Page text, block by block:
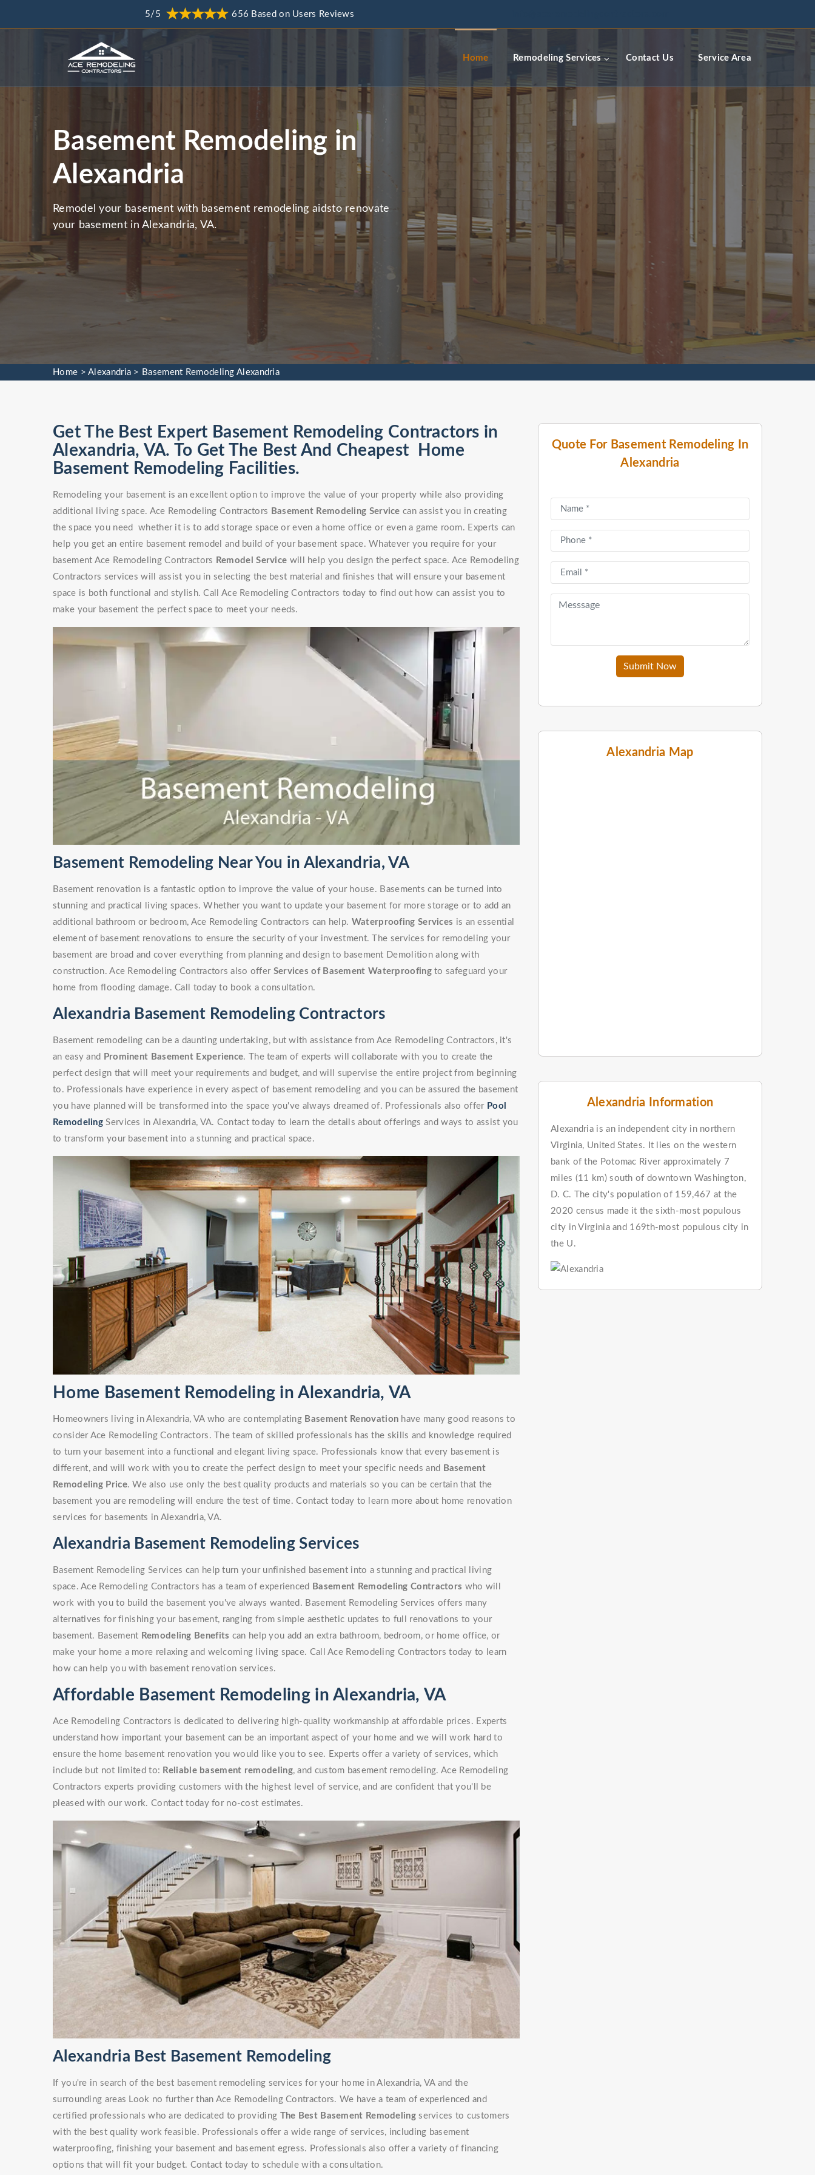
5/5 656 Based on Users Reviews
Home Remodeling Services Contact Us Service Area
Basement Remodeling in
Alexandria
Remodel your basement with basement remodeling aidsto renovate
your basement in Alexandria, VA.
Home >Alexandria > Basement Remodeling Alexandria
Quote For Basement Remodeling In
Alexandria
Submit Now
Alexandria Map
Alexandria Information
Alexandria is an independent city in northern
Virginia, United States. It lies on the western
bank of the Potomac River approximately 7
miles (11 km) south of downtown Washington,
D. C. The city's population of 159,467 at the
2020 census made it the sixth-most populous
city in Virginia and 169th-most populous city in
the U.
Get The Best Expert Basement Remodeling Contractors in
Alexandria, VA. To Get The Best And Cheapest Home
Basement Remodeling Facilities.
Remodeling your basement is an excellent option to improve the value of your property while also providing
additional living space. Ace Remodeling Contractors Basement Remodeling Service can assist you in creating
the space you need whether it is to add storage space or even a home office or even a game room. Experts can
help you get an entire basement remodel and build of your basement space. Whatever you require for your
basement Ace Remodeling Contractors Remodel Service will help you design the perfect space. Ace Remodeling
Contractors services will assist you in selecting the best material and finishes that will ensure your basement
space is both functional and stylish. Call Ace Remodeling Contractors today to find out how can assist you to
make your basement the perfect space to meet your needs.
Basement Remodeling Near You in Alexandria, VA
Basement renovation is a fantastic option to improve the value of your house. Basements can be turned into
stunning and practical living spaces. Whether you want to update your basement for more storage or to add an
additional bathroom or bedroom, Ace Remodeling Contractors can help. Waterproofing Services is an essential
element of basement renovations to ensure the security of your investment. The services for remodeling your
basement are broad and cover everything from planning and design to basement Demolition along with
construction. Ace Remodeling Contractors also offer Services of Basement Waterproofingto safeguard your
home from flooding damage. Call today to book a consultation.
Alexandria Basement Remodeling Contractors
Basement remodeling can be a daunting undertaking, but with assistance from Ace Remodeling Contractors, it's
an easy and Prominent Basement Experience. The team of experts will collaborate with you to create the
perfect design that will meet your requirements and budget, and will supervise the entire project from beginning
to. Professionals have experience in every aspect of basement remodeling and you can be assured the basement
you have planned will be transformed into the space you've always dreamed of. Professionals also offer Pool
Remodeling Services in Alexandria, VA. Contact today to learn the details about offerings and ways to assist you
to transform your basement into a stunning and practical space.
Home Basement Remodeling in Alexandria, VA
Homeowners living in Alexandria, VA who are contemplating Basement Renovation have many good reasons to
consider Ace Remodeling Contractors. The team of skilled professionals has the skills and knowledge required
to turn your basement into a functional and elegant living space. Professionals know that every basement is
different, and will work with you to create the perfect design to meet your specific needs and
Basement
Remodeling Price. We also use only the best quality products and materials so you can be certain that the
basement you are remodeling will endure the test of time. Contact today to learn more about home renovation
services for basements in Alexandria, VA.
Alexandria Basement Remodeling Services
Basement Remodeling Services can help turn your unfinished basement into a stunning and practical living
space. Ace Remodeling Contractors has a team of experienced
Basement Remodeling Contractors who will
work with you to build the basement you've always wanted. Basement Remodeling Services offers many
alternatives for finishing your basement, ranging from simple aesthetic updates to full renovations to your
basement. Basement Remodeling Benefits can help you add an extra bathroom, bedroom, or home office, or
make your home a more relaxing and welcoming living space. Call Ace Remodeling Contractors today to learn
how can help you with basement renovation services.
Affordable Basement Remodeling in Alexandria, VA
Ace Remodeling Contractors is dedicated to delivering high-quality workmanship at affordable prices. Experts
understand how important your basement can be an important aspect of your home and we will work hard to
ensure the home basement renovation you would like you to see. Experts offer a variety of services, which
include but not limited to: Reliable basement remodeling, and custom basement remodeling. Ace Remodeling
Contractors experts providing customers with the highest level of service, and are confident that you'll be
pleased with our work. Contact today for no-cost estimates.
Alexandria Best Basement Remodeling
If you're in search of the best basement remodeling services for your home in Alexandria, VA and the
surrounding areas Look no further than Ace Remodeling Contractors. We have a team of experienced and
certified professionals who are dedicated to providing The Best Basement Remodelingservices to customers
with the best quality work feasible. Professionals offer a wide range of services, including basement
waterproofing, finishing your basement and basement egress. Professionals also offer a variety of financing
options that will fit your budget. Contact today to schedule with a consultation.